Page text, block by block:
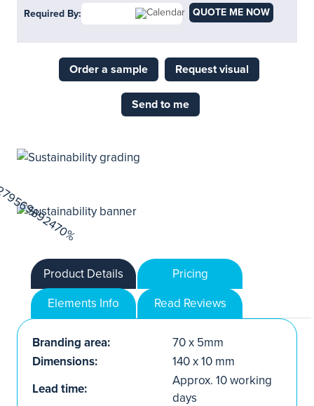
Required By: QUOTE ME NOW
Order a sample Request visual
Send to me
Product Details
Pricing
Elements Info
Read Reviews
Branding area:
70 x 5mm
Dimensions:
140 x 10 mm
Lead time:
Approx. 10 working
days